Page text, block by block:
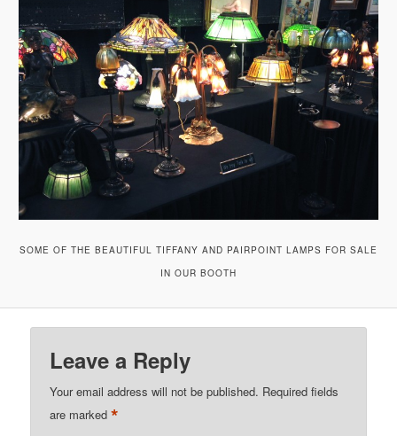
SOME OF THE BEAUTIFUL TIFFANY AND PAIRPOINT LAMPS FOR SALE
IN OUR BOOTH
Leave a Reply
Your email address will not be published. Required fields
are marked*